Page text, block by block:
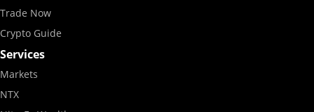
Trade Now
Crypto Guide
Services
Markets
NTX